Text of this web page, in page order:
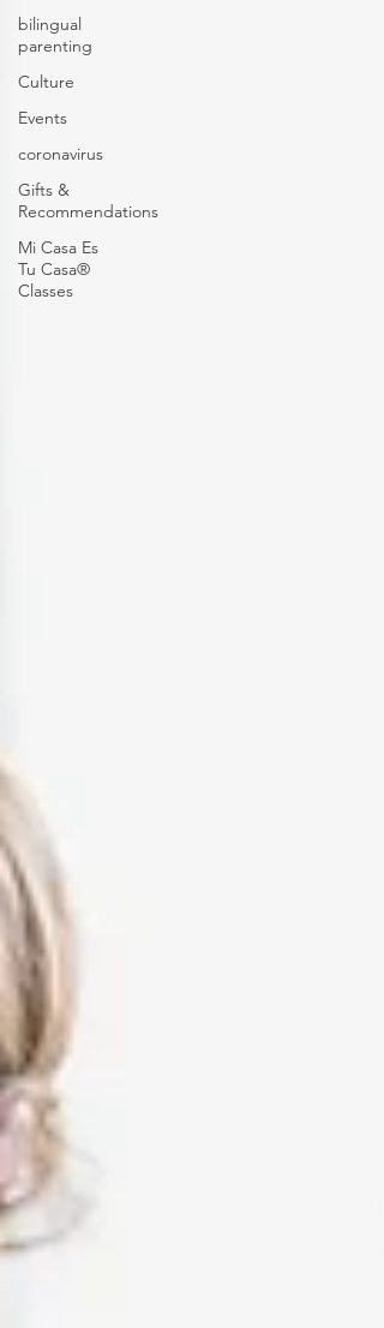
bilingual
parenting
Culture
Events
coronavirus
Gifts &
Recommendations
Mi Casa Es
Tu Casa®
Classes